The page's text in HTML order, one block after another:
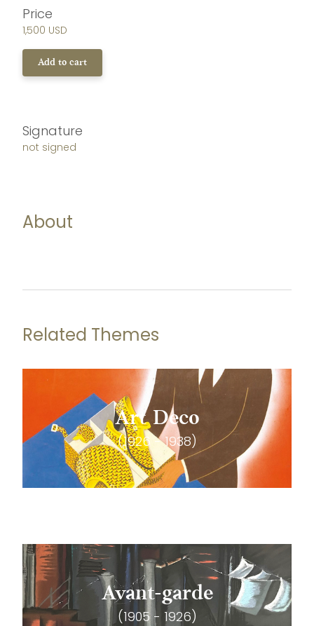
Price
1,500 USD
Add to cart
Signature
not signed
About
Related Themes
Art Deco
(1926 - 1938)
Avant-garde
(1905 - 1926)